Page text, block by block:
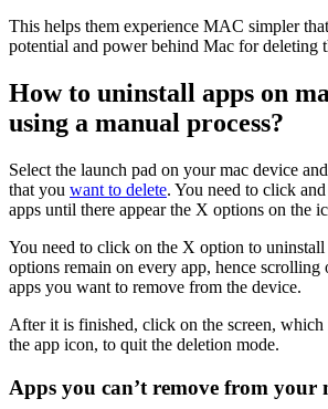
This helps them experience MAC simpler
potential and power behind Mac for deleting
How to uninstall apps on
using a manual process?
Select the launch pad on your mac device
that you want to delete. You need to click
apps until there appear the X options on the
You need to click on the X option to
options remain on every app, hence scrolling
apps you want to remove from the device.
After it is finished, click on the screen,
the app icon, to quit the deletion mode.
Apps you can’t remove from your